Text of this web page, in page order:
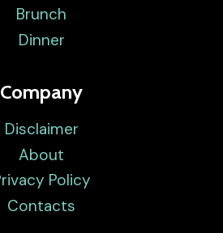
Brunch
Dinner
Company
Disclaimer
About
Policy
Contacts